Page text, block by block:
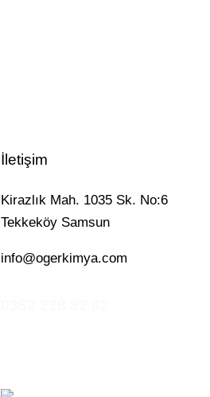
İletişim
Kirazlık Mah. 1035 Sk. No:6
Tekkeköy Samsun
info@ogerkimya.com